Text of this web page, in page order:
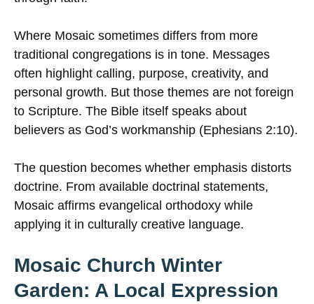
Where Mosaic sometimes differs from more
traditional congregations is in tone. Messages
often highlight calling, purpose, creativity, and
personal growth. But those themes are not foreign
to Scripture. The Bible itself speaks about
believers as God’s workmanship (Ephesians 2:10).
The question becomes whether emphasis distorts
doctrine. From available doctrinal statements,
Mosaic affirms evangelical orthodoxy while
applying it in culturally creative language.
Mosaic Church Winter
Garden: A Local Expression